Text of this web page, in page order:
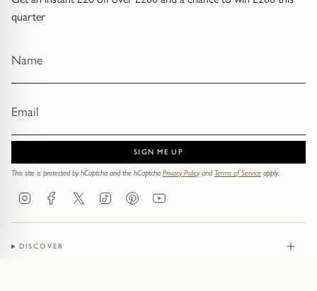
quarter
SIGN ME UP
This site is protected by hCaptcha and the hCaptcha Privacy PolicyandTerms of Service apply.
InstagramFacebookTwitter TikTokPinterestYouTube
DISCOVER